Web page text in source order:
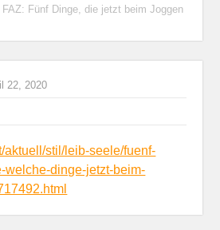
FAZ: Fünf Dinge, die jetzt beim Joggen
22, 2020
aktuell/stil/leib-seele/fuenf-
welche-dinge-jetzt-beim-